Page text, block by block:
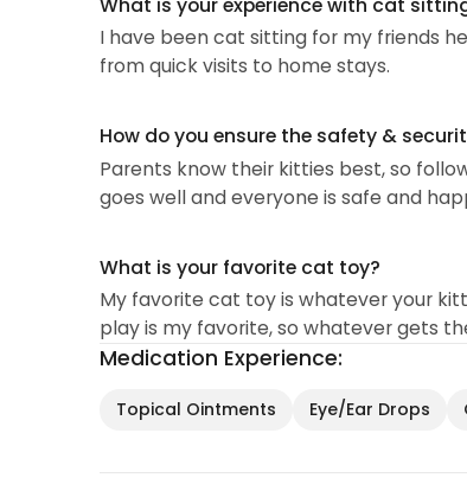
I have been cat sitting for my friends
from quick visits to home stays.
How do you ensure the safety &
Parents know their kitties best, so
goes well and everyone is safe and
What is your favorite cat toy?
My favorite cat toy is whatever your
play is my favorite, so whatever gets
Medication Experience:
Topical Ointments Eye/Ear Drops